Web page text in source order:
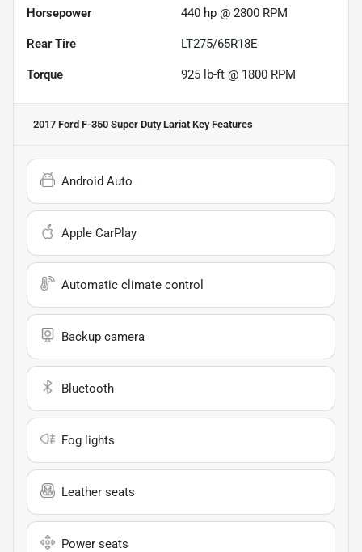
Horsepower 440 hp @ 2800 RPM
Rear Tire LT275/65R18E
Torque 925 lb-ft @ 1800 RPM
2017 Ford F-350 Super Duty Lariat Key Features
Android Auto
Apple CarPlay
Automatic climate control
Backup camera
Bluetooth
Fog lights
Leather seats
Power seats